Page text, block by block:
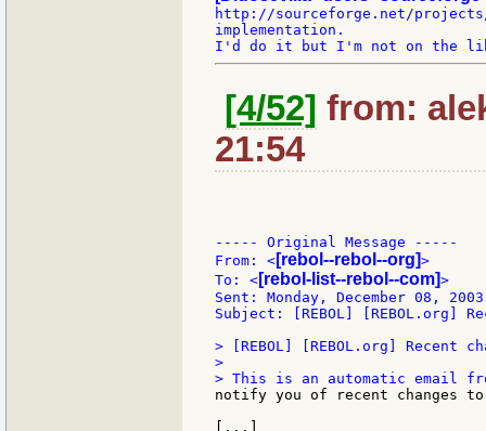
http://sourceforge.net/
implementation.
[4/52] from:
21:54
----- Original Message -----
From: < [rebol--rebol--org]>
To: < [rebol-list--rebol--com]>
Sent: Monday, December 08,
Subject: [REBOL] [REBOL.org]
> [REBOL] [REBOL.org] Recent
>
notify you of recent changes
[...]